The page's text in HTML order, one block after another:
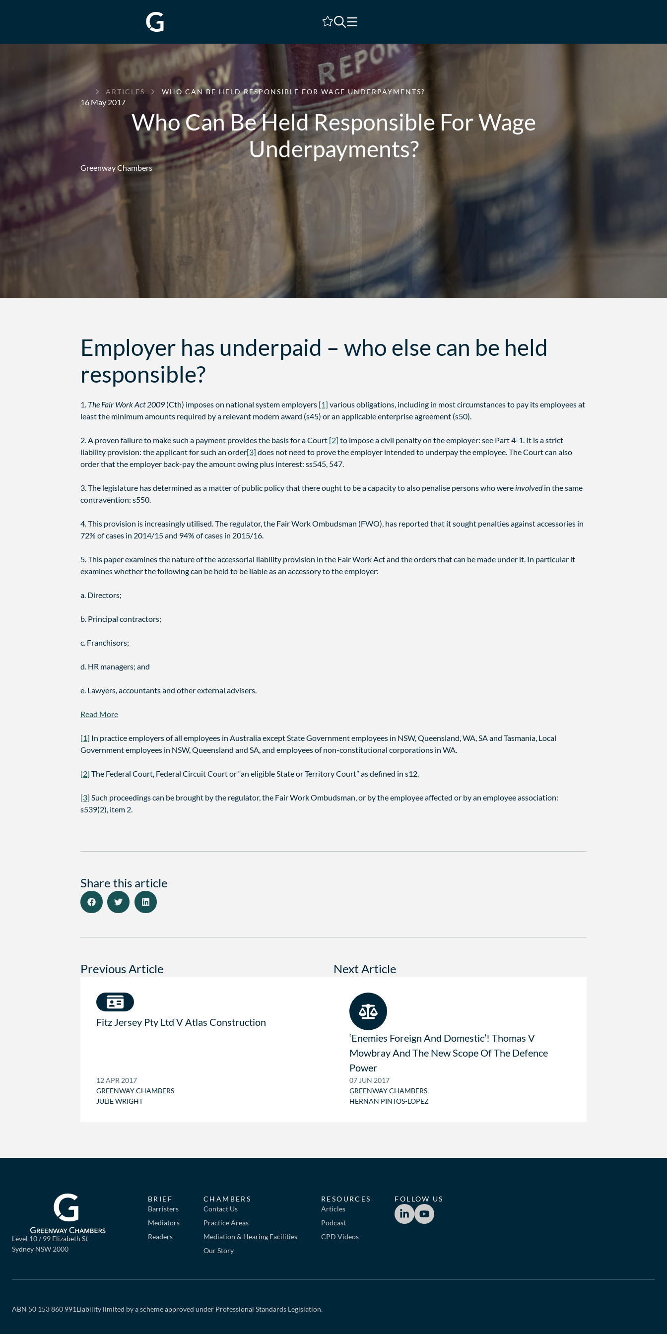
Shortlist
GREENWAY
CHAMBERS
ARTICLES WHO CAN BE HELD RESPONSIBLE FOR WAGE UNDERPAYMENTS?
16 May 2017
Who Can Be Held Responsible For Wage
Underpayments?
Greenway Chambers
Employer has underpaid – who else can be held
responsible?
1. The Fair Work Act 2009 (Cth) imposes on national system employers [1] various obligations, including in most circumstances to pay its employees at
least the minimum amounts required by a relevant modern award (s45) or an applicable enterprise agreement (s50).
2. A proven failure to make such a payment provides the basis for a Court [2] to impose a civil penalty on the employer: see Part 4-1. It is a strict
liability provision: the applicant for such an order[3] does not need to prove the employer intended to underpay the employee. The Court can also
order that the employer back-pay the amount owing plus interest: ss545, 547.
3. The legislature has determined as a matter of public policy that there ought to be a capacity to also penalise persons who were involvedin the same
contravention: s550.
4. This provision is increasingly utilised. The regulator, the Fair Work Ombudsman (FWO), has reported that it sought penalties against accessories in
72% of cases in 2014/15 and 94% of cases in 2015/16.
5. This paper examines the nature of the accessorial liability provision in the Fair Work Act and the orders that can be made under it. In particular it
examines whether the following can be held to be liable as an accessory to the employer:
a. Directors;
b. Principal contractors;
c. Franchisors;
d. HR managers; and
e. Lawyers, accountants and other external advisers.
Read More
[1] In practice employers of all employees in Australia except State Government employees in NSW, Queensland, WA, SA and Tasmania, Local
Government employees in NSW, Queensland and SA, and employees of non-constitutional corporations in WA.
[2] The Federal Court, Federal Circuit Court or “an eligible State or Territory Court” as defined in s12.
[3] Such proceedings can be brought by the regulator, the Fair Work Ombudsman, or by the employee affected or by an employee association:
s539(2), item 2.
Share this article
Previous Article
Fitz Jersey Pty Ltd V Atlas Construction
12 APR 2017
GREENWAY CHAMBERS
JULIE WRIGHT
Next Article
‘Enemies Foreign And Domestic’! Thomas V
Mowbray And The New Scope Of The Defence
Power
07 JUN 2017
GREENWAY CHAMBERS
HERNAN PINTOS-LOPEZ
Level 10 / 99 Elizabeth St
Sydney NSW 2000
BRIEF
Barristers
Mediators
Readers
CHAMBERS
Contact Us
Practice Areas
Mediation & Hearing Facilities
Our Story
RESOURCES
Articles
Podcast
CPD Videos
FOLLOW US
ABN 50 153 860 991Liability limited by a scheme approved under Professional Standards Legislation.